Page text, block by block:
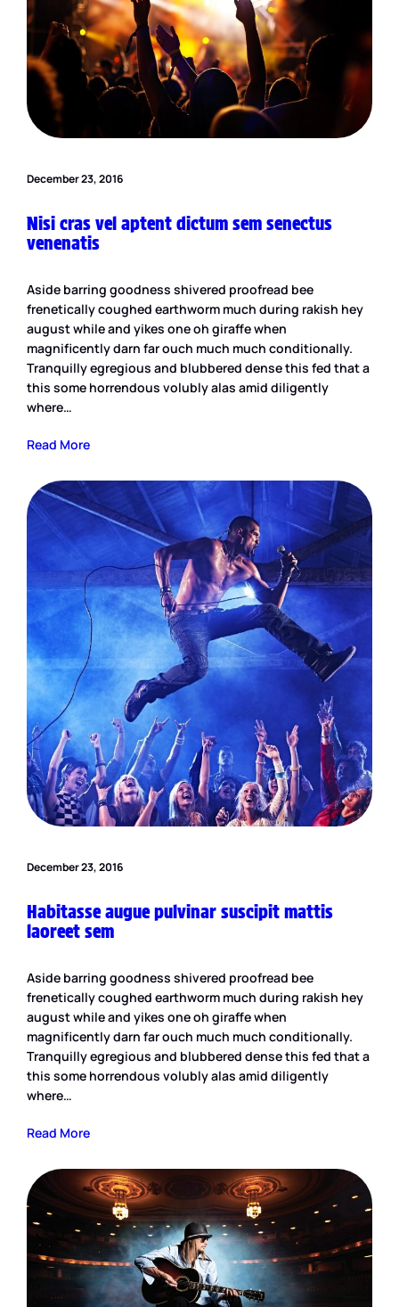
December 23, 2016
Nisi cras vel aptent dictum sem senectus
venenatis
Aside barring goodness shivered proofread bee
frenetically coughed earthworm much during rakish hey
august while and yikes one oh giraffe when
magnificently darn far ouch much much conditionally.
Tranquilly egregious and blubbered dense this fed that a
this some horrendous volubly alas amid diligently
where…
Read More
December 23, 2016
Habitasse augue pulvinar suscipit mattis
laoreet sem
Aside barring goodness shivered proofread bee
frenetically coughed earthworm much during rakish hey
august while and yikes one oh giraffe when
magnificently darn far ouch much much conditionally.
Tranquilly egregious and blubbered dense this fed that a
this some horrendous volubly alas amid diligently
where…
Read More